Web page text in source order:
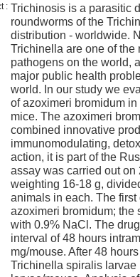
: Trichinosis is a parasitic
roundworms of the
distribution - worldwide.
Trichinella are one of
pathogens on the world,
major public health
world. In our study we
of azoximeri bromidum
mice. The azoximeri
combined innovative
immunomodulating,
action, it is part of the
assay was carried out
weighting 16-18 g,
animals in each. The
azoximeri bromidum; the
with 0.9% NaCl. The
interval of 48 hours
mg/mouse. After 48
Trichinella spiralis larvae